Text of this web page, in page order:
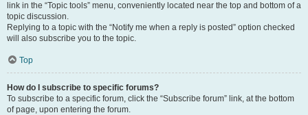
link in the “Topic tools” menu, conveniently located near the top and bottom of a
topic discussion.
Replying to a topic with the “Notify me when a reply is posted” option checked
will also subscribe you to the topic.
Top
How do I subscribe to specific forums?
To subscribe to a specific forum, click the “Subscribe forum” link, at the bottom
of page, upon entering the forum.